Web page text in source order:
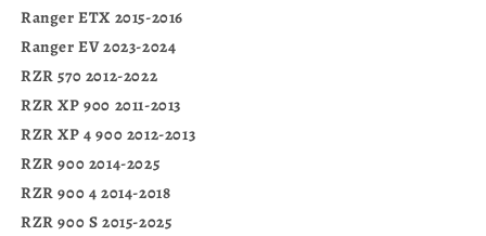
Ranger ETX 2015-2016
Ranger EV 2023-2024
RZR 570 2012-2022
RZR XP 900 2011-2013
RZR XP 4 900 2012-2013
RZR 900 2014-2025
RZR 900 4 2014-2018
RZR 900 S 2015-2025